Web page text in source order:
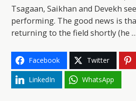
Tsagaan, Saikhan and Devekh
performing. The good news is
returning to the field shortly (he …
Facebook Twitter
LinkedIn WhatsApp